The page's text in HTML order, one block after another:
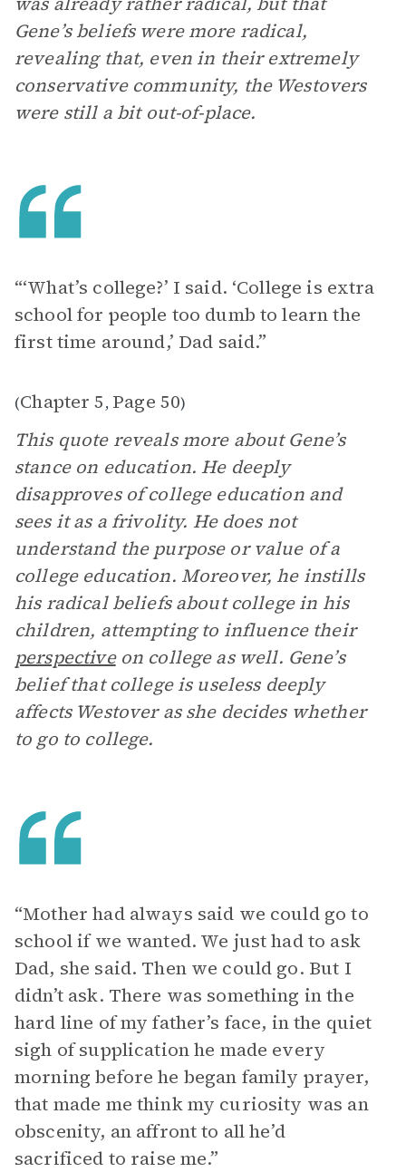
Gene’s beliefs were more radical,
revealing that, even in their extremely
conservative community, the Westovers
were still a bit out-of-place.
“‘What’s college?’ I said. ‘College is extra
school for people too dumb to learn the
first time around,’ Dad said.”
(Chapter 5, Page 50)
This quote reveals more about Gene’s
stance on education. He deeply
disapproves of college education and
sees it as a frivolity. He does not
understand the purpose or value of a
college education. Moreover, he instills
his radical beliefs about college in his
children, attempting to influence their
perspectiveon college as well. Gene’s
belief that college is useless deeply
affects Westover as she decides whether
to go to college.
“Mother had always said we could go to
school if we wanted. We just had to ask
Dad, she said. Then we could go. But I
didn’t ask. There was something in the
hard line of my father’s face, in the quiet
sigh of supplication he made every
morning before he began family prayer,
that made me think my curiosity was an
obscenity, an affront to all he’d
sacrificed to raise me.”